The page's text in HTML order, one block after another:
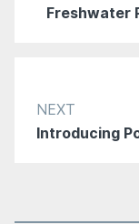
Freshwater
NEXT
Introducing